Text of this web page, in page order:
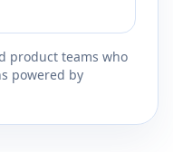
product teams who
powered by